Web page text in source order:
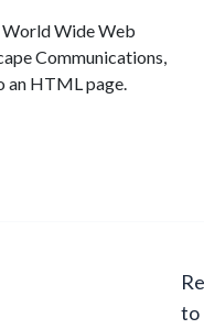
Wide Web
Communications,
an HTML page.
to